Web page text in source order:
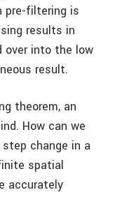
pre-filtering is
results in
over into the low
result.
theorem, an
How can we
change in a
spatial
accurately